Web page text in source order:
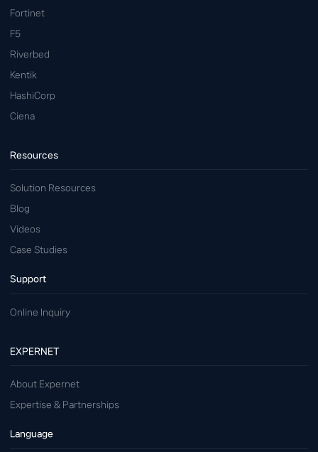
Fortinet
F5
Riverbed
Kentik
HashiCorp
Ciena
Resources
Solution Resources
Blog
Videos
Case Studies
Support
Online Inquiry
EXPERNET
About Expernet
Expertise & Partnerships
Language